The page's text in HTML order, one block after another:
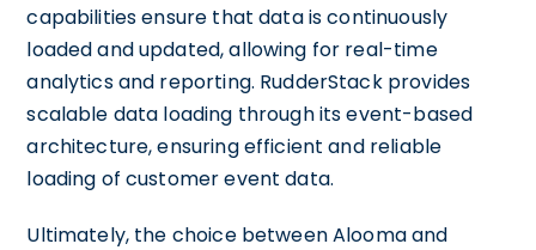
capabilities ensure that data is continuously
loaded and updated, allowing for real-time
analytics and reporting. RudderStack provides
scalable data loading through its event-based
architecture, ensuring efficient and reliable
loading of customer event data.
Ultimately, the choice between Alooma and